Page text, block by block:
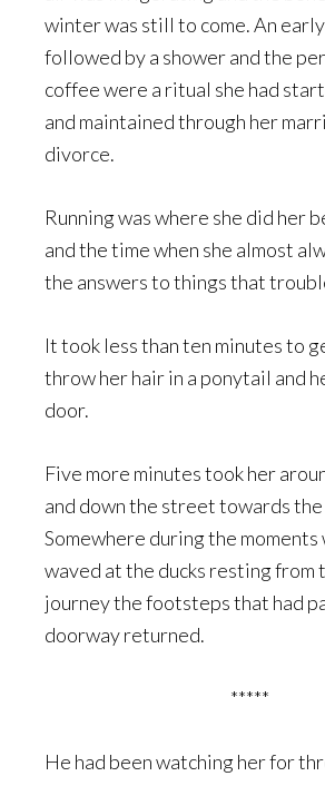
winter was still to come. An
followed by a shower and the
coffee were a ritual she had
and maintained through her
divorce.
Running was where she did her
and the time when she almost
the answers to things that
It took less than ten minutes to
throw her hair in a ponytail and
door.
Five more minutes took her
and down the street towards the
Somewhere during the moments
waved at the ducks resting from
journey the footsteps that had
doorway returned.
*****
He had been watching her for